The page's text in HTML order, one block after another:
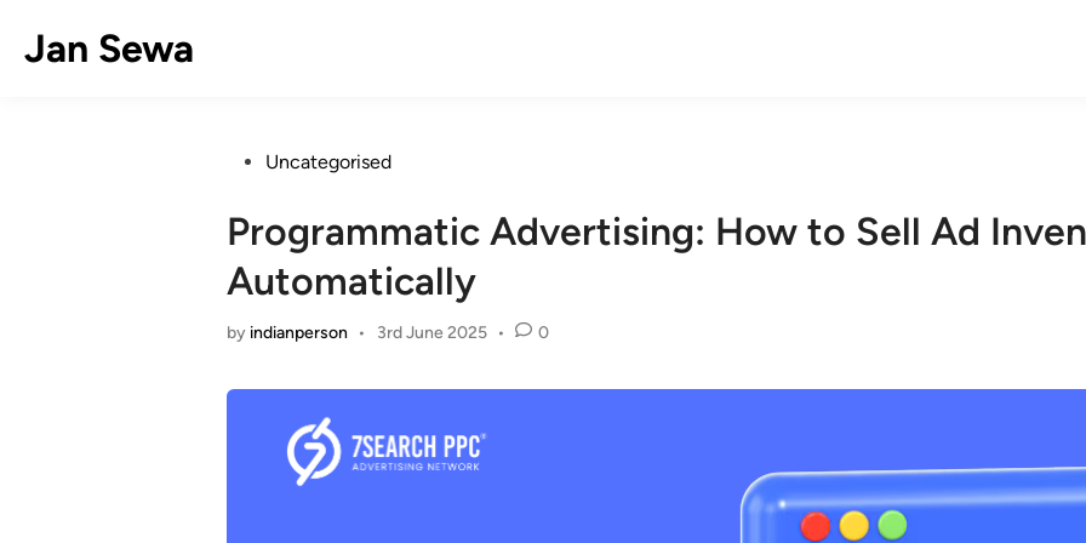
content
Jan Sewa
PostedUncategorised
Programmatic Advertising: How to Sell Ad
Automatically
by indianperson • 3rd June 2025 • 0